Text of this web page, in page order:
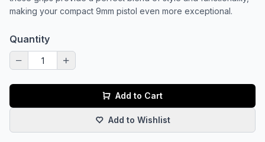
making your compact 9mm pistol even more exceptional.
Quantity
Add to Cart
Add to Wishlist